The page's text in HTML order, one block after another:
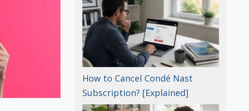
How to Cancel Condé Nast
Subscription? [Explained]